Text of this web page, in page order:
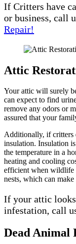
If Critters have
or business, call
Repair!
Attic
Your attic will surely
can expect to find
remove any odors or
assured that your
Additionally, if critters
insulation. Insulation
the temperature in a
heating and cooling
efficient when wildlife
nests, which can
If your attic
infestation, call
Dead Animal